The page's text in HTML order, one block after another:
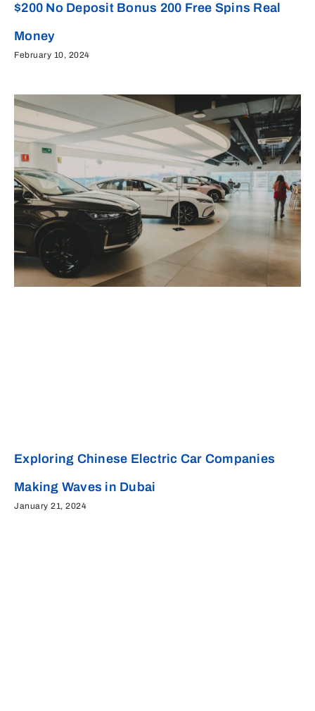
$200 No Deposit Bonus 200 Free Spins Real
Money
February 10, 2024
Exploring Chinese Electric Car Companies
Making Waves in Dubai
January 21, 2024